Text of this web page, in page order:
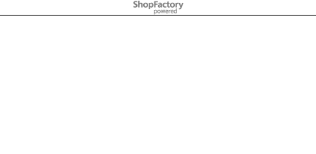
To create online store ShopFactory eCommerce software was used.